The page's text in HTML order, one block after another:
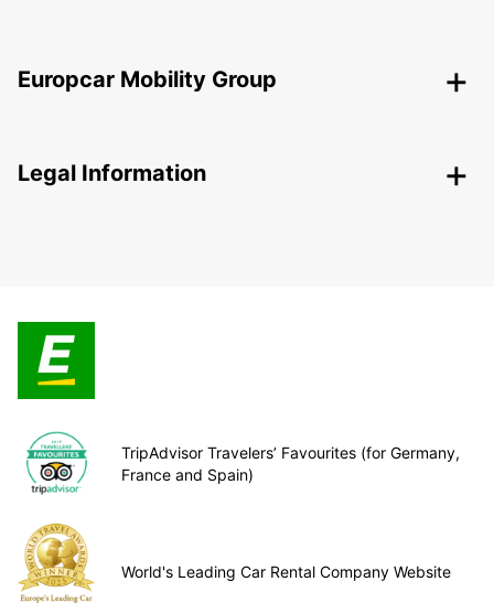
Europcar Mobility Group
Legal Information
TripAdvisor Travelers’ Favourites (for Germany,
France and Spain)
World's Leading Car Rental Company Website